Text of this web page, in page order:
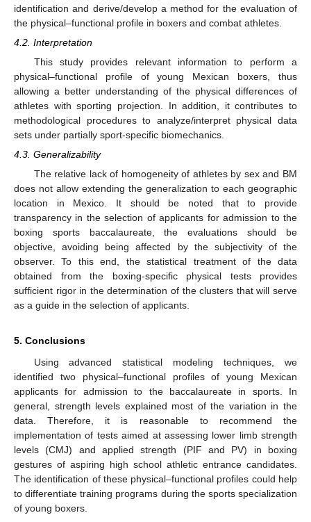
identification and derive/develop a method for the evaluation of
the physical–functional profile in boxers and combat athletes.
4.2. Interpretation
This study provides relevant information to perform a
physical–functional profile of young Mexican boxers, thus
allowing a better understanding of the physical differences of
athletes with sporting projection. In addition, it contributes to
methodological procedures to analyze/interpret physical data
sets under partially sport-specific biomechanics.
4.3. Generalizability
The relative lack of homogeneity of athletes by sex and BM
does not allow extending the generalization to each geographic
location in Mexico. It should be noted that to provide
transparency in the selection of applicants for admission to the
boxing sports baccalaureate, the evaluations should be
objective, avoiding being affected by the subjectivity of the
observer. To this end, the statistical treatment of the data
obtained from the boxing-specific physical tests provides
sufficient rigor in the determination of the clusters that will serve
as a guide in the selection of applicants.
5. Conclusions
Using advanced statistical modeling techniques, we
identified two physical–functional profiles of young Mexican
applicants for admission to the baccalaureate in sports. In
general, strength levels explained most of the variation in the
data. Therefore, it is reasonable to recommend the
implementation of tests aimed at assessing lower limb strength
levels (CMJ) and applied strength (PIF and PV) in boxing
gestures of aspiring high school athletic entrance candidates.
The identification of these physical–functional profiles could help
to differentiate training programs during the sports specialization
of young boxers.